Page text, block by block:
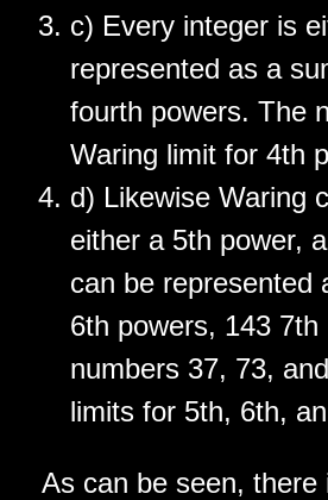
c) Every integer is
represented as a
fourth powers. The
Waring limit for 4th
d) Likewise Waring
either a 5th power,
can be represented
6th powers, 143
numbers 37, 73,
limits for 5th, 6th,
As can be seen,